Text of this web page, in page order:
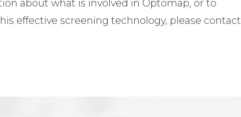
about what is involved in Optomap, or to
effective screening technology, please contact